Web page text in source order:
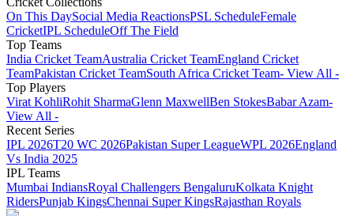
On This DaySocial Media ReactionsPSL ScheduleFemale
CricketIPL ScheduleOff The Field
Top Teams
India Cricket TeamAustralia Cricket TeamEngland Cricket
TeamPakistan Cricket TeamSouth Africa Cricket Team- View All -
Top Players
Virat KohliRohit SharmaGlenn MaxwellBen StokesBabar Azam-
View All -
Recent Series
IPL 2026T20 WC 2026Pakistan Super LeagueWPL 2026England
Vs India 2025
IPL Teams
Mumbai IndiansRoyal Challengers BengaluruKolkata Knight
RidersPunjab KingsChennai Super KingsRajasthan Royals